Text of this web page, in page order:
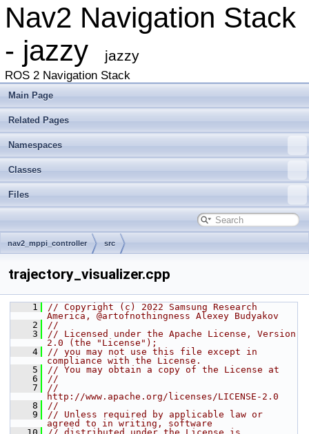
Nav2 Navigation Stack
- jazzy
jazzy
ROS 2 Navigation Stack
Main Page
Related Pages
Namespaces
Classes
Files
nav2_mppi_controller src
trajectory_visualizer.cpp
    1
// Copyright (c) 2022 Samsung Research
America, @artofnothingness Alexey Budyakov
    2
//
    3
// Licensed under the Apache License, Version
2.0 (the "License");
    4
// you may not use this file except in
compliance with the License.
    5
// You may obtain a copy of the License at
    6
//
    7
//
http://www.apache.org/licenses/LICENSE-2.0
    8
//
    9
// Unless required by applicable law or
agreed to in writing, software